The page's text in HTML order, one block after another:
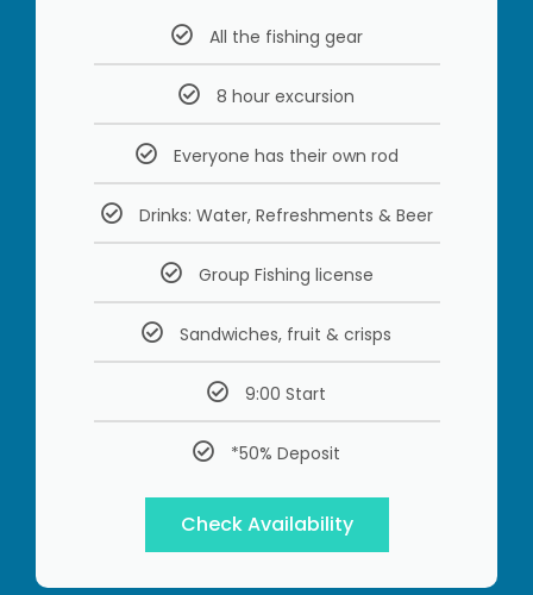
All the fishing gear
8 hour excursion
Everyone has their own rod
Drinks: Water, Refreshments & Beer
Group Fishing license
Sandwiches, fruit & crisps
9:00 Start
*50% Deposit
Check Availability